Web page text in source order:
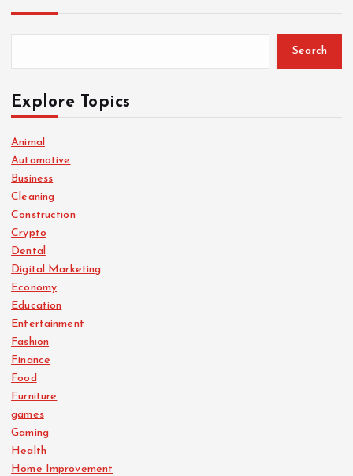
Search
Explore Topics
Animal
Automotive
Business
Cleaning
Construction
Crypto
Dental
Digital Marketing
Economy
Education
Entertainment
Fashion
Finance
Food
Furniture
games
Gaming
Health
Home Improvement